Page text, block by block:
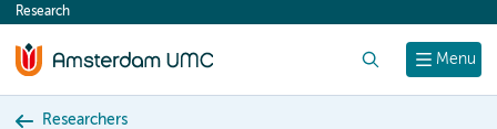
content
Menu
Research
Researchers